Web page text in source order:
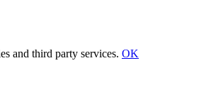
and third party services. OK